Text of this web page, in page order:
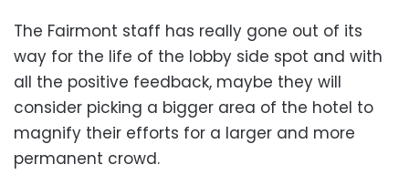
The Fairmont staff has really gone out of its
way for the life of the lobby side spot and with
all the positive feedback, maybe they will
consider picking a bigger area of the hotel to
magnify their efforts for a larger and more
permanent crowd.